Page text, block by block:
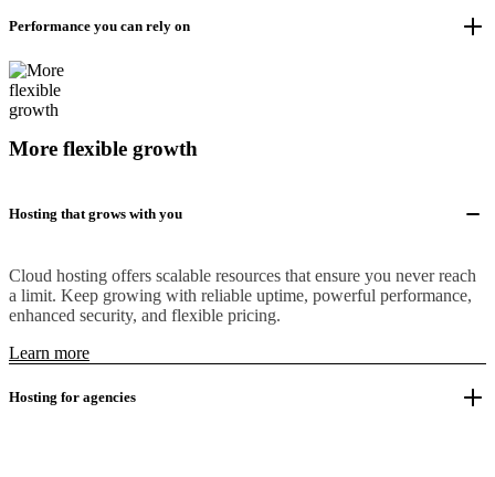
Performance you can rely on
More flexible growth
Hosting that grows with you
Cloud hosting offers scalable resources that ensure you never reach
a limit. Keep growing with reliable uptime, powerful performance,
enhanced security, and flexible pricing.
Learn more
Hosting for agencies